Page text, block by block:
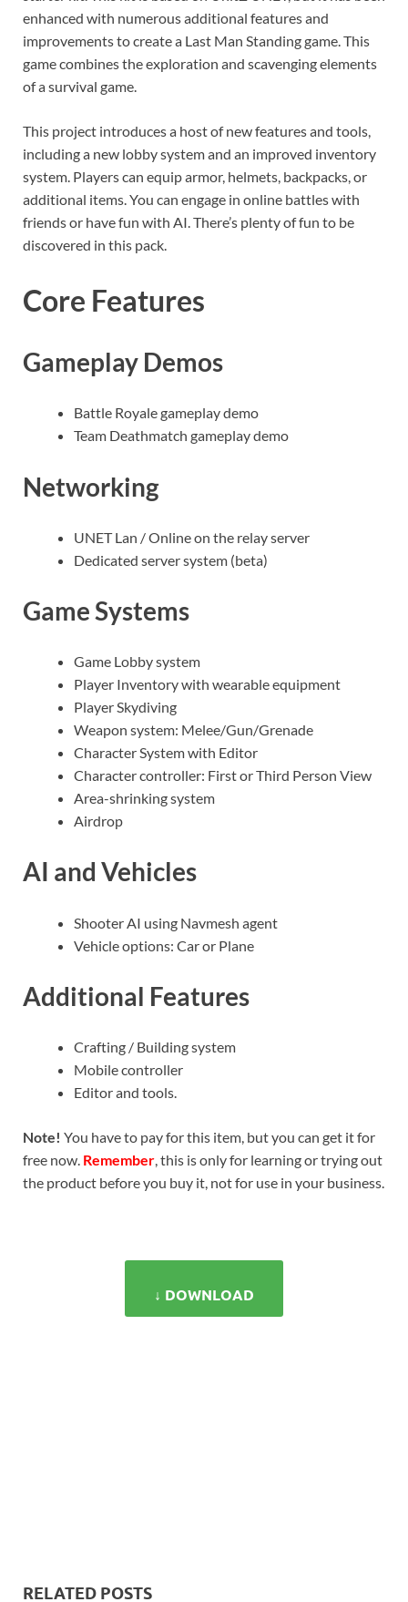
enhanced with numerous additional features and
improvements to create a Last Man Standing game. This
game combines the exploration and scavenging elements
of a survival game.
This project introduces a host of new features and tools,
including a new lobby system and an improved inventory
system. Players can equip armor, helmets, backpacks, or
additional items. You can engage in online battles with
friends or have fun with AI. There’s plenty of fun to be
discovered in this pack.
Core Features
Gameplay Demos
Battle Royale gameplay demo
Team Deathmatch gameplay demo
Networking
UNET Lan / Online on the relay server
Dedicated server system (beta)
Game Systems
Game Lobby system
Player Inventory with wearable equipment
Player Skydiving
Weapon system: Melee/Gun/Grenade
Character System with Editor
Character controller: First or Third Person View
Area-shrinking system
Airdrop
AI and Vehicles
Shooter AI using Navmesh agent
Vehicle options: Car or Plane
Additional Features
Crafting / Building system
Mobile controller
Editor and tools.
Note! You have to pay for this item, but you can get it for
free now. Remember, this is only for learning or trying out
the product before you buy it, not for use in your business.
↓ DOWNLOAD
RELATED POSTS